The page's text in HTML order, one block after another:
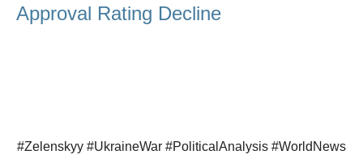
Approval Rating Decline
#Zelenskyy #UkraineWar #PoliticalAnalysis #WorldNews